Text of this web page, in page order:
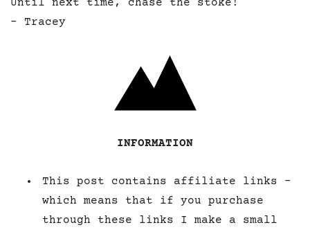
Until next time, chase the stoke!
– Tracey
INFORMATION
This post contains affiliate links –
which means that if you purchase
through these links I make a small